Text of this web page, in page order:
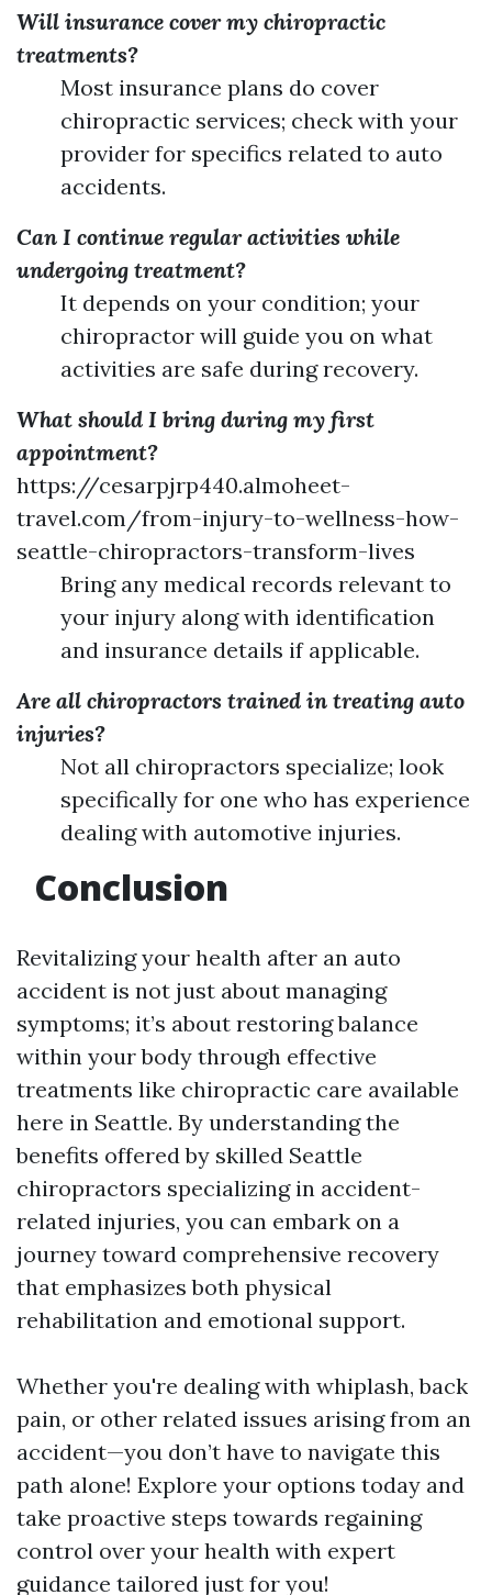
Will insurance cover my chiropractic
treatments?
Most insurance plans do cover
chiropractic services; check with your
provider for specifics related to auto
accidents.
Can I continue regular activities while
undergoing treatment?
It depends on your condition; your
chiropractor will guide you on what
activities are safe during recovery.
What should I bring during my first
appointment?
https://cesarpjrp440.almoheet-
travel.com/from-injury-to-wellness-how-
seattle-chiropractors-transform-lives
Bring any medical records relevant to
your injury along with identification
and insurance details if applicable.
Are all chiropractors trained in treating auto
injuries?
Not all chiropractors specialize; look
specifically for one who has experience
dealing with automotive injuries.
Conclusion
Revitalizing your health after an auto
accident is not just about managing
symptoms; it’s about restoring balance
within your body through effective
treatments like chiropractic care available
here in Seattle. By understanding the
benefits offered by skilled Seattle
chiropractors specializing in accident-
related injuries, you can embark on a
journey toward comprehensive recovery
that emphasizes both physical
rehabilitation and emotional support.
Whether you're dealing with whiplash, back
pain, or other related issues arising from an
accident—you don’t have to navigate this
path alone! Explore your options today and
take proactive steps towards regaining
control over your health with expert
guidance tailored just for you!